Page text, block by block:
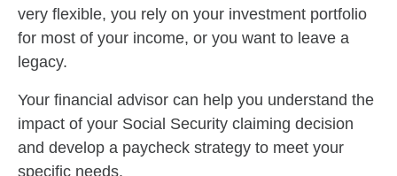
very flexible, you rely on your investment portfolio
for most of your income, or you want to leave a
legacy.
Your financial advisor can help you understand the
impact of your Social Security claiming decision
and develop a paycheck strategy to meet your
specific needs.